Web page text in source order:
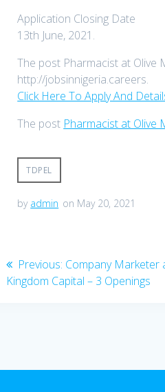
Application Closing Date
13th June, 2021.
The post Pharmacist at Olive
http://jobsinnigeria.careers.
Click Here To Apply And
The post Pharmacist at Olive
TDPEL
by admin on May 20, 2021
Post
navigation
Previous: Previous
post:
Company Marketer
Kingdom Capital – 3 Openings